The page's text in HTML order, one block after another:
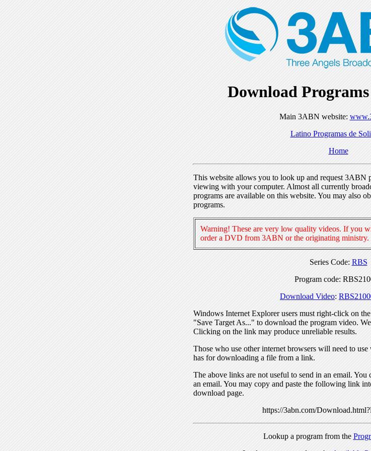
Download
Main 3ABN website:
Latino Programas de
Home
This website allows you to look up and request 3ABN
viewing with your computer. Almost all currently
programs are available on this website. You may also
programs.
Warning! These are very low quality videos. If you
order a DVD from 3ABN or the originating ministry.
Series Code: RBS
Program code:
Download Video:
Windows Internet Explorer users must right-click on
"Save Target As..." to download the program video.
Clicking on the link may produce unreliable results.
Those who use other internet browsers will need to
has for downloading a file from a link.
The above links are not useful to send in an email.
an email. You may copy and paste the following link
download page.
https://3abn.com/
Lookup a program from the